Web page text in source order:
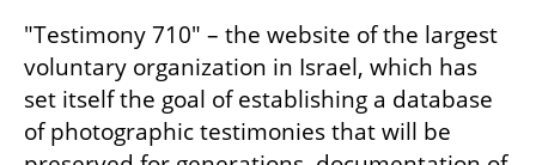
"Testimony 710" – the website of the largest
voluntary organization in Israel, which has
set itself the goal of establishing a database
of photographic testimonies that will be